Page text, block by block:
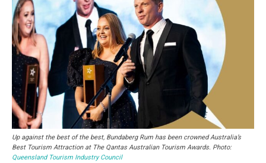
Up against the best of the best, Bundaberg Rum has been crowned Australia’s
Best Tourism Attraction at The Qantas Australian Tourism Awards. Photo:
Queensland Tourism Industry Council